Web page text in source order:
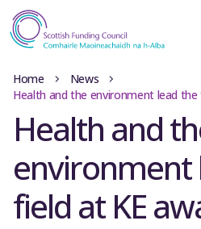
Home
News
Health and the environment lead the
Health and
environment
field at KE